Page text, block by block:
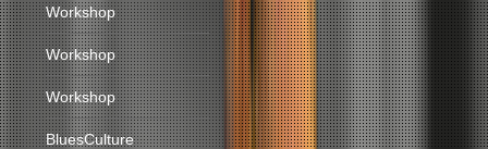
Workshop
Workshop
Workshop
BluesCulture